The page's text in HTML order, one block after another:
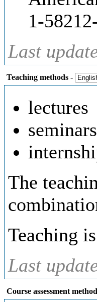
1-
Last
Teaching methods -
lectures
seminars
The
Teaching
Last
Course assessment